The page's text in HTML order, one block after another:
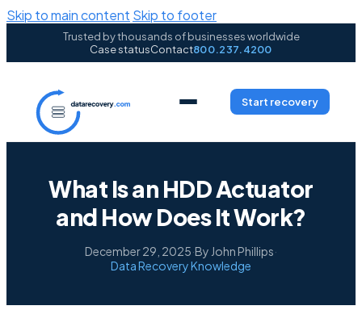
Skip to main content Skip to footer
Trusted by thousands of businesses worldwide
Case statusContact800.237.4200
Start recovery
What Is an HDD Actuator
and How Does It Work?
December 29, 2025·By John Phillips·
Data Recovery Knowledge